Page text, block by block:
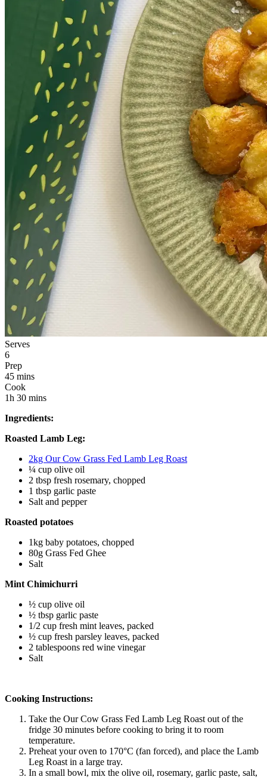
Serves
6
Prep
45 mins
Cook
1h 30 mins
Ingredients:
Roasted Lamb Leg:
2kg Our Cow Grass Fed Lamb Leg Roast
¼ cup olive oil
2 tbsp fresh rosemary, chopped
1 tbsp garlic paste
Salt and pepper
Roasted potatoes
1kg baby potatoes, chopped
80g Grass Fed Ghee
Salt
Mint Chimichurri
½ cup olive oil
½ tbsp garlic paste
1/2 cup fresh mint leaves, packed
½ cup fresh parsley leaves, packed
2 tablespoons red wine vinegar
Salt
Cooking Instructions:
Take the Our Cow Grass Fed Lamb Leg Roast out of the
fridge 30 minutes before cooking to bring it to room
temperature.
Preheat your oven to 170°C (fan forced), and place the Lamb
Leg Roast in a large tray.
In a small bowl, mix the olive oil, rosemary, garlic paste, salt,